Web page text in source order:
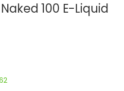
100 E-Liquid